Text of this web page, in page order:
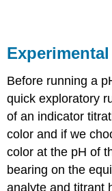
Before running a
quick exploratory
of an indicator
color and if we
color at the pH of
bearing on the
analyte and titrant